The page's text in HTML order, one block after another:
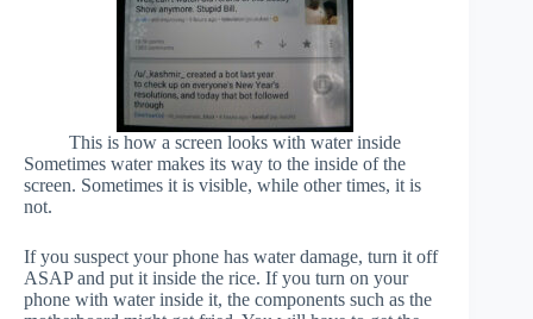
This is how a screen looks with water inside
Sometimes water makes its way to the inside of the
screen. Sometimes it is visible, while other times, it is
not.
If you suspect your phone has water damage, turn it off
ASAP and put it inside the rice. If you turn on your
phone with water inside it, the components such as the